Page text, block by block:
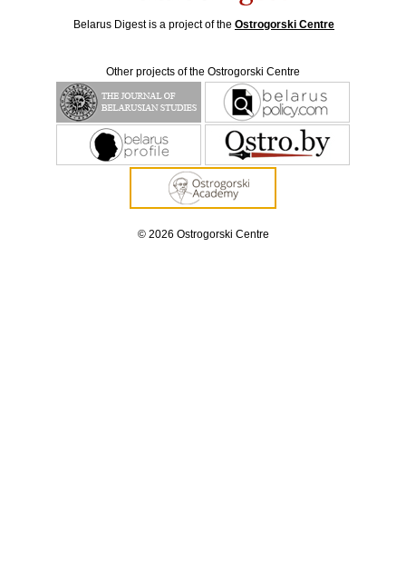
Belarus Digest is a project of the Ostrogorski Centre
Other projects of the Ostrogorski Centre
© 2026 Ostrogorski Centre